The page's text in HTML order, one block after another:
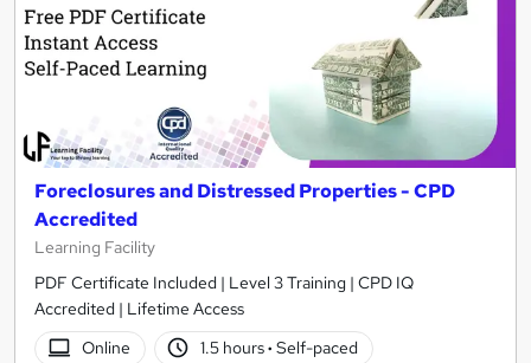
Foreclosures and Distressed Properties - CPD
Accredited
Learning Facility
PDF Certificate Included | Level 3 Training | CPD IQ
Accredited | Lifetime Access
Online
1.5 hours· Self-paced